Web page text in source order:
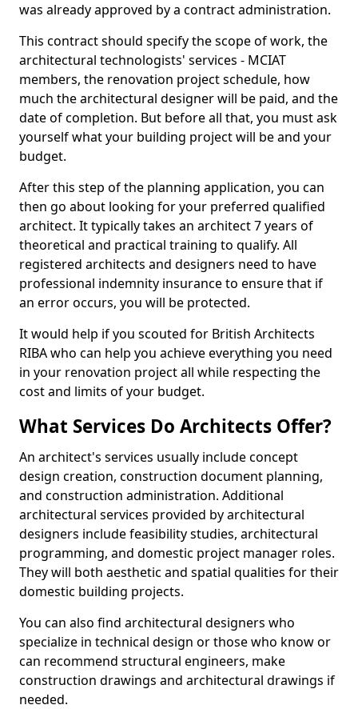
was already approved by a contract administration.
This contract should specify the scope of work, the
architectural technologists' services - MCIAT
members, the renovation project schedule, how
much the architectural designer will be paid, and the
date of completion. But before all that, you must ask
yourself what your building project will be and your
budget.
After this step of the planning application, you can
then go about looking for your preferred qualified
architect. It typically takes an architect 7 years of
theoretical and practical training to qualify. All
registered architects and designers need to have
professional indemnity insurance to ensure that if
an error occurs, you will be protected.
It would help if you scouted for British Architects
RIBA who can help you achieve everything you need
in your renovation project all while respecting the
cost and limits of your budget.
What Services Do Architects Offer?
An architect's services usually include concept
design creation, construction document planning,
and construction administration. Additional
architectural services provided by architectural
designers include feasibility studies, architectural
programming, and domestic project manager roles.
They will both aesthetic and spatial qualities for their
domestic building projects.
You can also find architectural designers who
specialize in technical design or those who know or
can recommend structural engineers, make
construction drawings and architectural drawings if
needed.